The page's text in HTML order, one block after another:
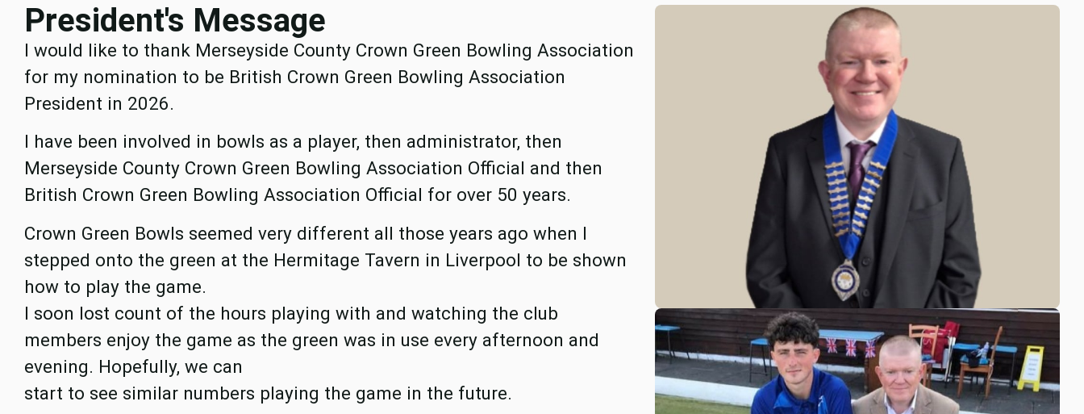
President's Message
I would like to thank Merseyside County Crown Green Bowling Association
for my nomination to be British Crown Green Bowling Association
President in 2026.
I have been involved in bowls as a player, then administrator, then
Merseyside County Crown Green Bowling Association Official and then
British Crown Green Bowling Association Official for over 50 years.
Crown Green Bowls seemed very different all those years ago when I
stepped onto the green at the Hermitage Tavern in Liverpool to be shown
how to play the game.
I soon lost count of the hours playing with and watching the club
members enjoy the game as the green was in use every afternoon and
evening. Hopefully, we can
start to see similar numbers playing the game in the future.